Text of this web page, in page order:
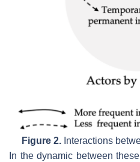
Figure 2. Interactions
In the dynamic between